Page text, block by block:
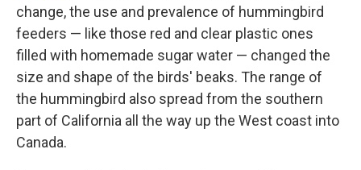
change, the use and prevalence of hummingbird
feeders — like those red and clear plastic ones
filled with homemade sugar water — changed the
size and shape of the birds' beaks. The range of
the hummingbird also spread from the southern
part of California all the way up the West coast into
Canada.